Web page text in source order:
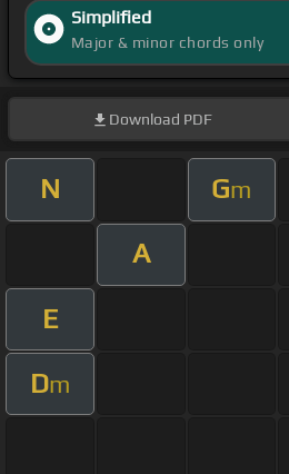
Simplified
Major & minor chords only
Download PDF
N Gm
A
E
Dm